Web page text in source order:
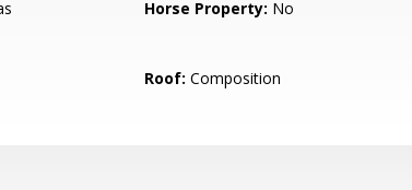
Horse Property: No
Roof: Composition